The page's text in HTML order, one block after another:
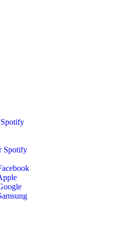
Spotify